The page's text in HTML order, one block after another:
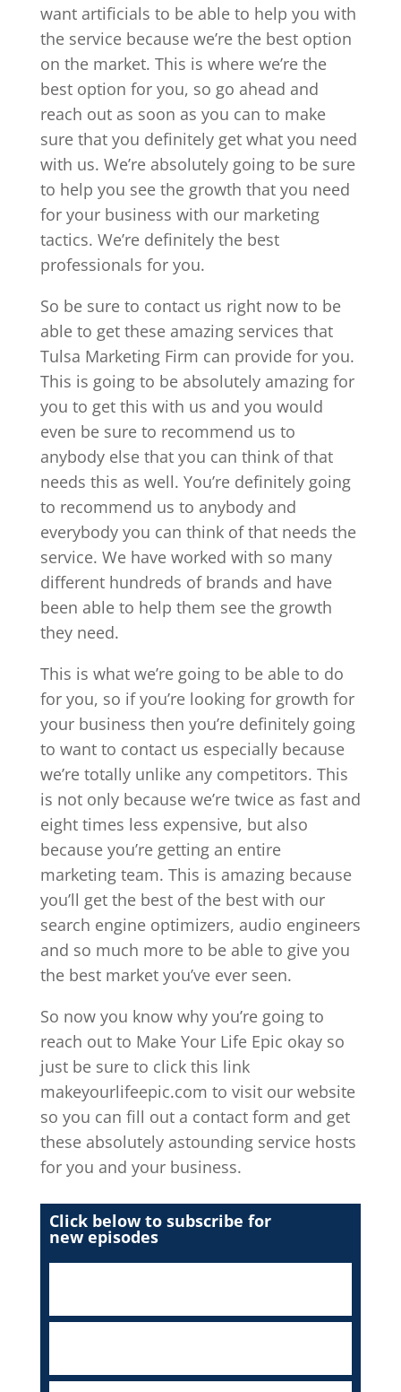
want artificials to be able to help you with
the service because we’re the best option
on the market. This is where we’re the
best option for you, so go ahead and
reach out as soon as you can to make
sure that you definitely get what you need
with us. We’re absolutely going to be sure
to help you see the growth that you need
for your business with our marketing
tactics. We’re definitely the best
professionals for you.
So be sure to contact us right now to be
able to get these amazing services that
Tulsa Marketing Firm can provide for you.
This is going to be absolutely amazing for
you to get this with us and you would
even be sure to recommend us to
anybody else that you can think of that
needs this as well. You’re definitely going
to recommend us to anybody and
everybody you can think of that needs the
service. We have worked with so many
different hundreds of brands and have
been able to help them see the growth
they need.
This is what we’re going to be able to do
for you, so if you’re looking for growth for
your business then you’re definitely going
to want to contact us especially because
we’re totally unlike any competitors. This
is not only because we’re twice as fast and
eight times less expensive, but also
because you’re getting an entire
marketing team. This is amazing because
you’ll get the best of the best with our
search engine optimizers, audio engineers
and so much more to be able to give you
the best market you’ve ever seen.
So now you know why you’re going to
reach out to Make Your Life Epic okay so
just be sure to click this link
makeyourlifeepic.com to visit our website
so you can fill out a contact form and get
these absolutely astounding service hosts
for you and your business.
Click below to subscribe for
new episodes